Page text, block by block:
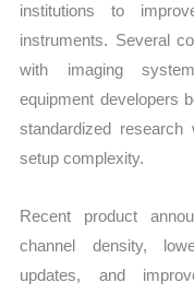
institutions to
instruments. Several
with imaging
equipment developers
standardized research
setup complexity.
Recent product
channel density,
updates, and